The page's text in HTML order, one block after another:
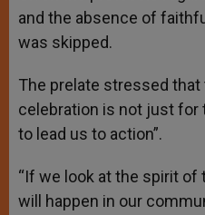
and the absence of
was skipped.
The prelate stressed
celebration is not just for
to lead us to action”.
“If we look at the spirit of
will happen in our